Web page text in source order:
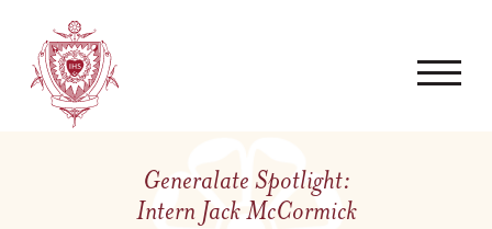
Generalate Spotlight:
Intern Jack McCormick